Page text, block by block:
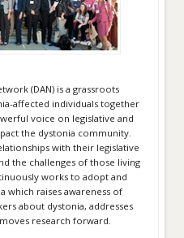
(DAN) is a grassroots
affected individuals together
voice on legislative and
the dystonia community.
with their legislative
the challenges of those living
works to adopt and
which raises awareness of
about dystonia, addresses
research forward.